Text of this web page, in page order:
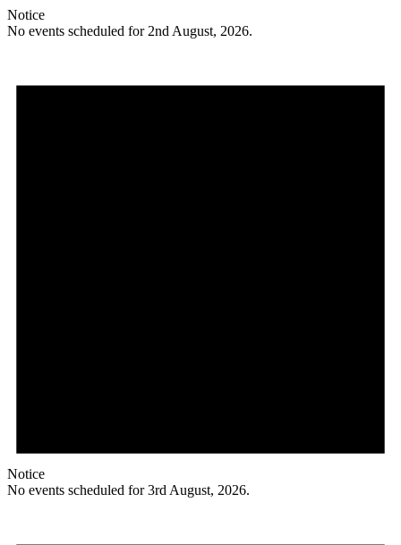
Notice
No events scheduled for 2nd August, 2026.
Notice
No events scheduled for 3rd August, 2026.